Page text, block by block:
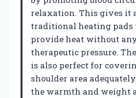
relaxation. This gives it
traditional heating
provide heat without
therapeutic pressure. The
is also perfect for
shoulder area
the warmth and weight